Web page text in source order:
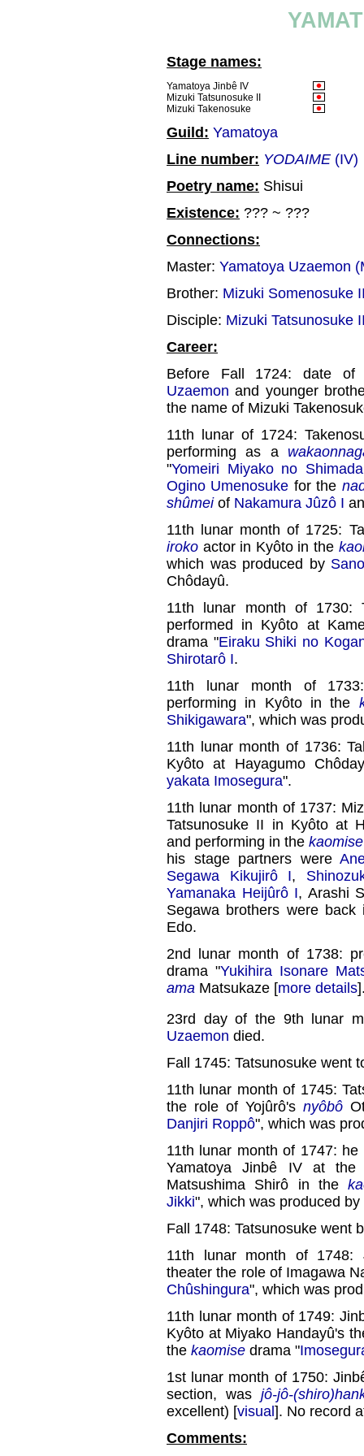
Stage names:
Yamatoya Jinbê IV
Mizuki Tatsunosuke II
Mizuki Takenosuke
Guild: Yamatoya
Line number: YODAIME (IV)
Poetry name: Shisui
Existence: ??? ~ ???
Connections:
Master: Yamatoya Uzaemon
Brother: Mizuki Somenosuke
Disciple: Mizuki Tatsunosuke
Career:
Before Fall 1724: date
Uzaemon and younger
the name of Mizuki
11th lunar of 1724:
performing as a
"Yomeiri Miyako no
Ogino Umenosuke for the
shûmeiof Nakamura Jûzô I
11th lunar month of 1725:
iroko actor in Kyôto in the
which was produced by
Chôdayû.
11th lunar month of 1730:
performed in Kyôto at
drama "Eiraku Shiki no
Shirotarô I.
11th lunar month of
performing in Kyôto in the
Shikigawara", which was
11th lunar month of 1736:
Kyôto at Hayagumo
yakata Imosegura".
11th lunar month of 1737:
Tatsunosuke II in Kyôto at
and performing in the kaomise
his stage partners were
Segawa Kikujirô I,
Yamanaka Heijûrô I, Arashi
Segawa brothers were
Edo.
2nd lunar month of 1738:
drama "Yukihira Isonare
ama Matsukaze [more details
23rd day of the 9th lunar
Uzaemon died.
Fall 1745: Tatsunosuke went
11th lunar month of 1745:
the role of Yojûrô's nyôbô
Danjiri Roppô", which was
11th lunar month of 1747:
Yamatoya Jinbê IV at
Matsushima Shirô in the
Jikki", which was produced by
Fall 1748: Tatsunosuke went
11th lunar month of 1748:
theater the role of Imagawa
Chûshingura", which was
11th lunar month of 1749:
Kyôto at Miyako Handayû's
the kaomise drama "
1st lunar month of 1750:
section, was jô-jô-
excellent) [visual]. No record
Comments: